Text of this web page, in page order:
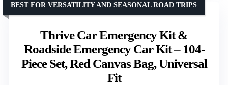
Thrive Car Emergency Kit &
Roadside Emergency Car Kit – 104-
Piece Set, Red Canvas Bag, Universal
Fit
BEST FOR VERSATILITY AND SEASONAL ROAD TRIPS